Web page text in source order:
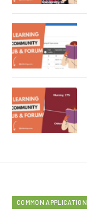
COMMON APPLICATION